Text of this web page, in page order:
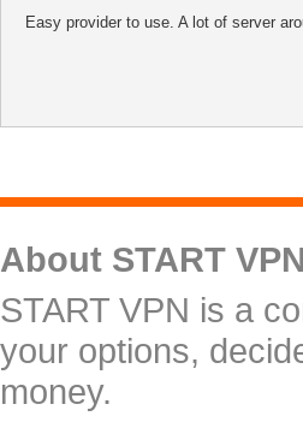
Easy provider to use. A lot of server
About START VPN
START VPN is a
your options,
money.